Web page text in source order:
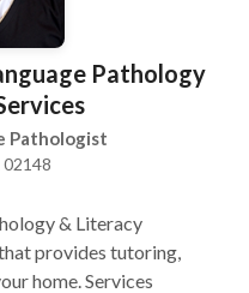
Pathology
Pathologist
02148
& Literacy
provides tutoring,
Services